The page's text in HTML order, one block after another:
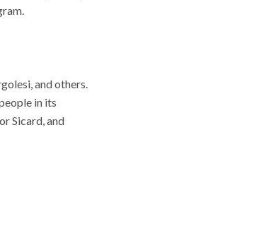
and others.
in its
Sicard, and